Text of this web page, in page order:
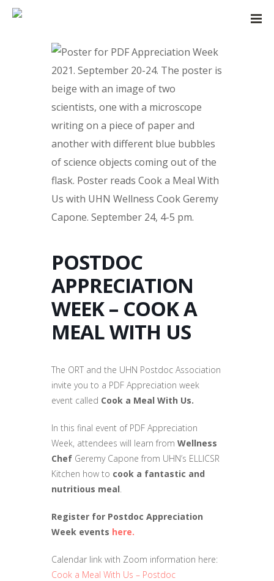
POSTDOC
APPRECIATION
WEEK – COOK A
MEAL WITH US
The ORT and the UHN Postdoc Association
invite you to a PDF Appreciation week
event called Cook a Meal With Us.
In this final event of PDF Appreciation
Week, attendees will learn from Wellness
Chef Geremy Capone from UHN’s ELLICSR
Kitchen how to cook a fantastic and
nutritious meal.
Register for Postdoc Appreciation
Week events here.
Calendar link with Zoom information here:
Cook a Meal With Us – Postdoc